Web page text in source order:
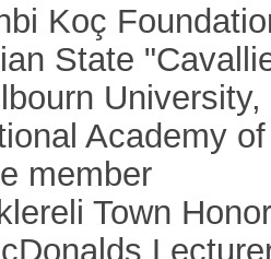
Koç
State
Academy
member
Town